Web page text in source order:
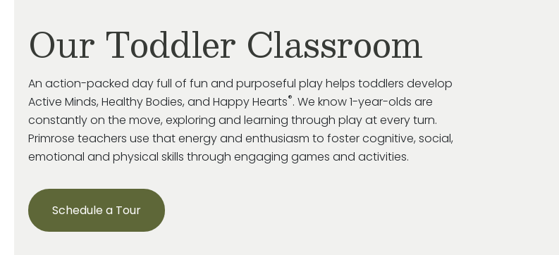
Our Toddler Classroom
An action-packed day full of fun and purposeful play helps toddlers develop
Active Minds, Healthy Bodies, and Happy Hearts®. We know 1-year-olds are
constantly on the move, exploring and learning through play at every turn.
Primrose teachers use that energy and enthusiasm to foster cognitive, social,
emotional and physical skills through engaging games and activities.
Schedule a Tour